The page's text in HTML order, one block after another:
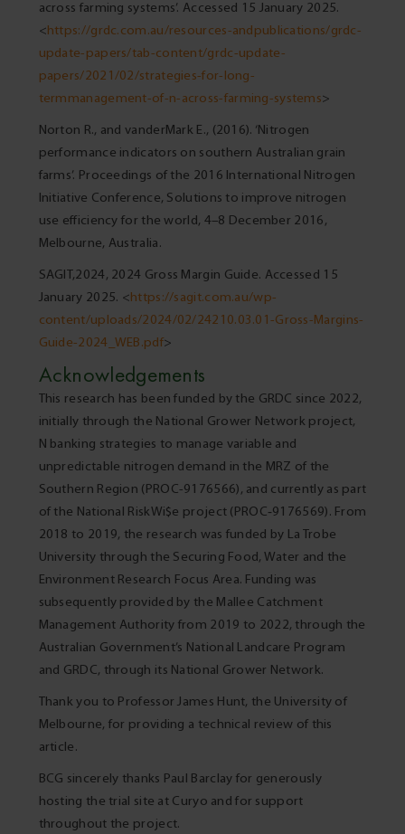
across farming systems’. Accessed 15 January 2025.
<https://grdc.com.au/resources-andpublications/grdc-
update-papers/tab-content/grdc-update-
papers/2021/02/strategies-for-long-
termmanagement-of-n-across-farming-systems>
Norton R., and vanderMark E., (2016). ‘Nitrogen
performance indicators on southern Australian grain
farms’. Proceedings of the 2016 International Nitrogen
Initiative Conference, Solutions to improve nitrogen
use efficiency for the world, 4–8 December 2016,
Melbourne, Australia.
SAGIT,2024, 2024 Gross Margin Guide. Accessed 15
January 2025. <https://sagit.com.au/wp-
content/uploads/2024/02/24210.03.01-Gross-Margins-
Guide-2024_WEB.pdf>
Acknowledgements
This research has been funded by the GRDC since 2022,
initially through the National Grower Network project,
N banking strategies to manage variable and
unpredictable nitrogen demand in the MRZ of the
Southern Region (PROC-9176566), and currently as part
of the National RiskWi$e project (PROC‑9176569). From
2018 to 2019, the research was funded by La Trobe
University through the Securing Food, Water and the
Environment Research Focus Area. Funding was
subsequently provided by the Mallee Catchment
Management Authority from 2019 to 2022, through the
Australian Government’s National Landcare Program
and GRDC, through its National Grower Network.
Thank you to Professor James Hunt, the University of
Melbourne, for providing a technical review of this
article.
BCG sincerely thanks Paul Barclay for generously
hosting the trial site at Curyo and for support
throughout the project.